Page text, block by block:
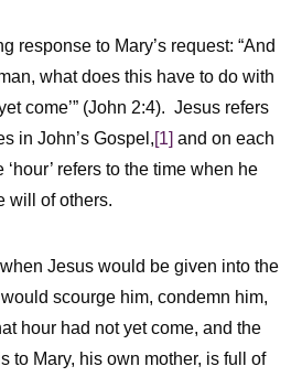
response to Mary’s request: “And
what does this have to do with
come’” (John 2:4). Jesus refers
in John’s Gospel,[1] and on each
refers to the time when he
will of others.
Jesus would be given into the
scourge him, condemn him,
hour had not yet come, and the
to Mary, his own mother, is full of